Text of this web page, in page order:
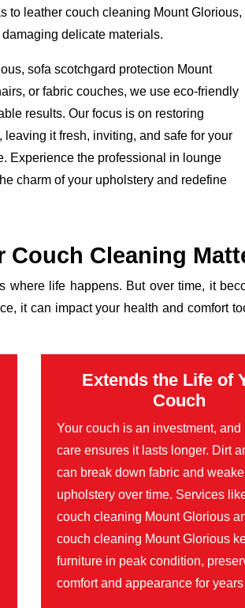
to leather couch cleaning Mount Glorious,
delicate materials.
sofa scotchgard protection Mount
or fabric couches, we use eco-friendly
results. Our focus is on restoring
it fresh, inviting, and safe for your
Experience the professional in lounge
charm of your upholstery and redefine
Couch Cleaning
where life happens. But over time, it
it can impact your health and comfort
Extends the Life of
Couch
Your couch is an investment, and
care ensures it lasts longer. Dirt
can break down fabric and
upholstery over time. Services
couch cleaning Mount Glorious
couch cleaning Mount Glorious
furniture in peak condition,
comfort and appearance for